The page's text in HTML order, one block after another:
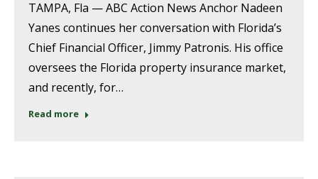
TAMPA, Fla — ABC Action News Anchor Nadeen
Yanes continues her conversation with Florida’s
Chief Financial Officer, Jimmy Patronis. His office
oversees the Florida property insurance market,
and recently, for…
Read more